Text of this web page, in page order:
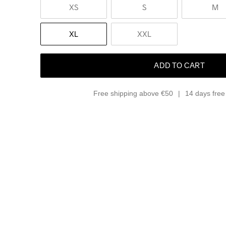
XS S M
XL XXL
ADD TO CART
Free shipping above €50 14 days